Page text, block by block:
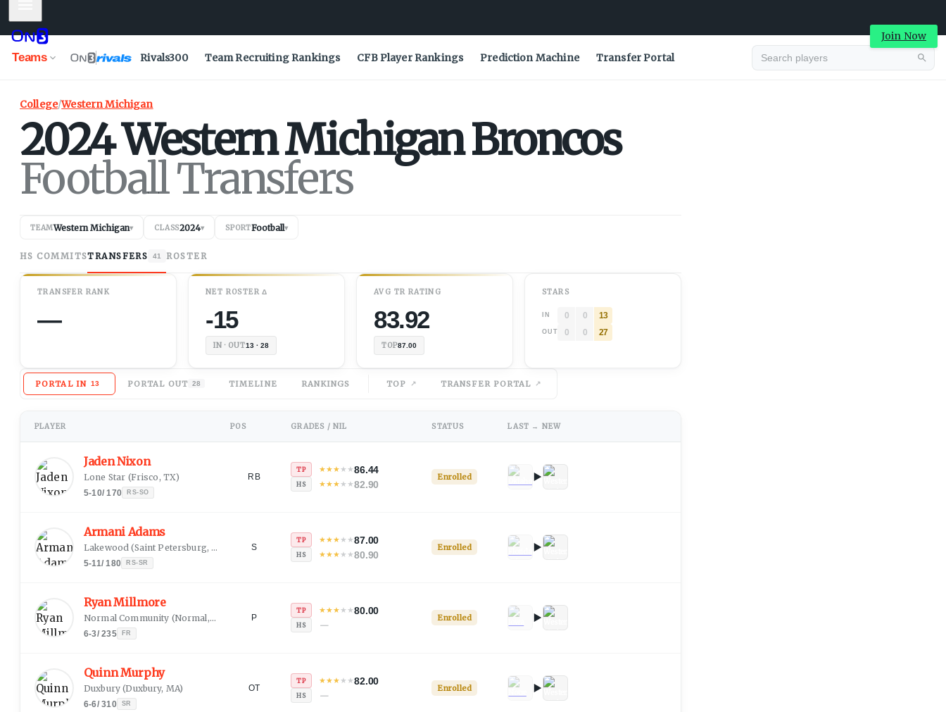
Join Now
Teams Rivals300 Team Recruiting Rankings CFB Player Rankings Prediction Machine Transfer Portal
College/Western Michigan
2024Western MichiganBroncos
Football Transfers
TEAMWestern Michigan▾ CLASS2024▾ SPORTFootball▾
HS COMMITSTRANSFERS 41 ROSTER
TRANSFER RANK
—
NET ROSTER Δ
-15
IN · OUT13 · 28
AVG TR RATING
83.92
TOP87.00
STARS
IN 0 0 13
OUT 0 0 27
PORTAL IN 13 PORTAL OUT 28 TIMELINE RANKINGS TOP TRANSFER PORTAL
PLAYER POS GRADES / NIL STATUS LAST → NEW
Jaden Nixon
Lone Star (Frisco, TX)
5-10/ 170 RS-SO
RB
TP ★★★★★86.44
HS ★★★★★82.90
Enrolled
Armani Adams
Lakewood (Saint Petersburg, FL
5-11/ 180 RS-SR
S
TP ★★★★★87.00
HS ★★★★★80.90
Enrolled
Ryan Millmore
Normal Community (Normal, IL
6-3/235 FR
P
TP ★★★★★80.00
HS —
Enrolled
Quinn Murphy
Duxbury (Duxbury, MA)
6-6/310 SR
OT
TP ★★★★★82.00
HS —
Enrolled